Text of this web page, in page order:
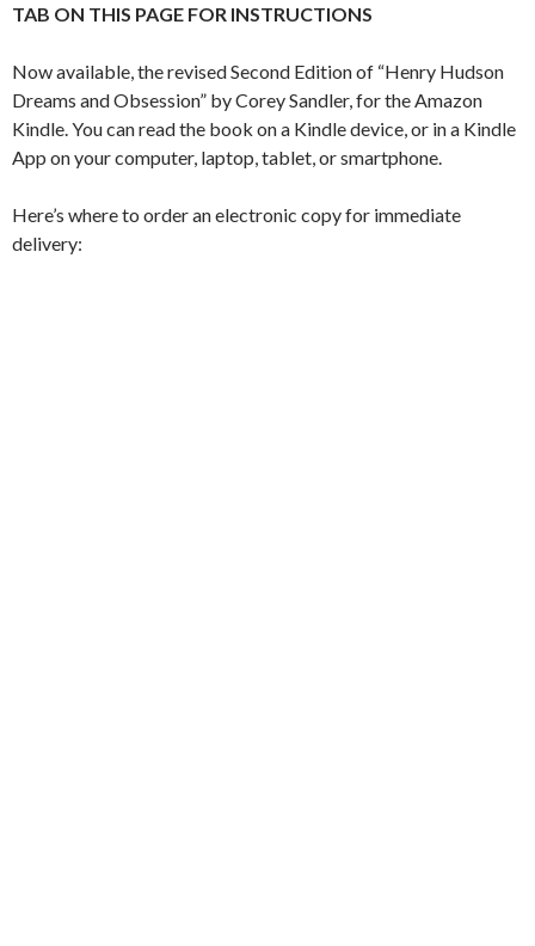
TAB ON THIS PAGE FOR INSTRUCTIONS
Now available, the revised Second Edition of “Henry Hudson
Dreams and Obsession” by Corey Sandler, for the Amazon
Kindle. You can read the book on a Kindle device, or in a Kindle
App on your computer, laptop, tablet, or smartphone.
Here’s where to order an electronic copy for immediate
delivery: